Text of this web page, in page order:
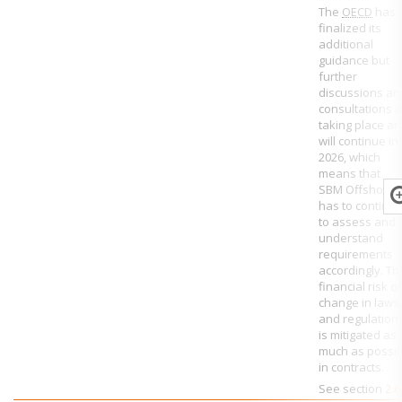
The OECD has
finalized its
additional
guidance but
further
discussions
consultations
taking place
will continue in
2026, which
means that
SBM Offshore
has to continue
to assess and
understand
requirements
accordingly.
financial risk of
change in laws
and
is mitigated as
much as
in contracts.
See section 2.6